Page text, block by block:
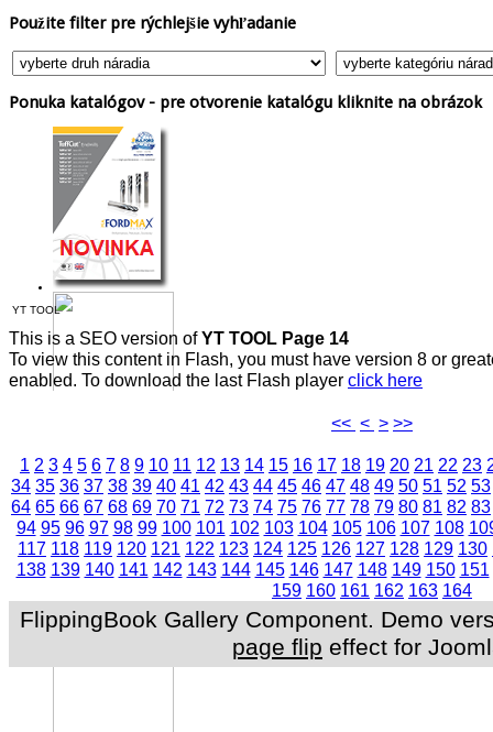
Použite filter pre rýchlejšie vyhľadanie
Ponuka katalógov - pre otvorenie katalógu kliknite na obrázok
YT TOOL
This is a SEO version ofYT TOOL Page 14
To view this content in Flash, you must have version 8 or
enabled. To download the last Flash player click here
<< < > >>
1 2 3 4 5 6 7 8 9 10 11 12 13 14 15 16 17 18 19 20 21 22 23
34 35 36 37 38 39 40 41 42 43 44 45 46 47 48 49 50 51 52 53
64 65 66 67 68 69 70 71 72 73 74 75 76 77 78 79 80 81 82 83
94 95 96 97 98 99 100 101 102 103 104 105 106 107 108
117 118 119 120 121 122 123 124 125 126 127 128 129 130
138 139 140 141 142 143 144 145 146 147 148 149 150 151
159 160 161 162 163 164
FlippingBook Gallery Component. Demo
page flip effect for